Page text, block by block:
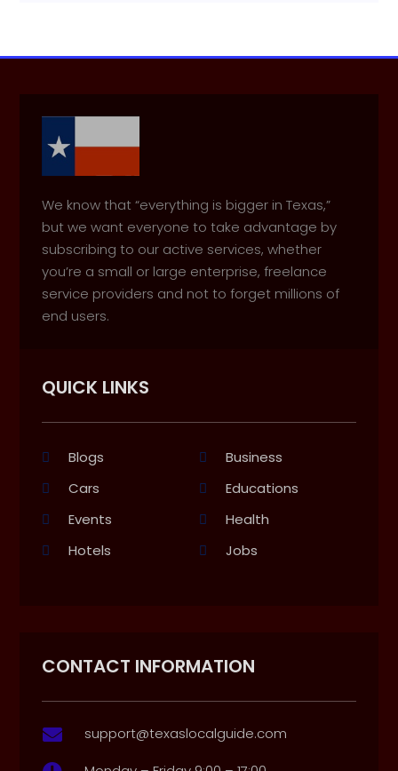
We know that “everything is bigger in Texas,”
but we want everyone to take advantage by
subscribing to our active services, whether
you’re a small or large enterprise, freelance
service providers and not to forget millions of
end users.
QUICK LINKS
Blogs
Business
Cars
Educations
Events
Health
Hotels
Jobs
CONTACT INFORMATION
 support@texaslocalguide.com